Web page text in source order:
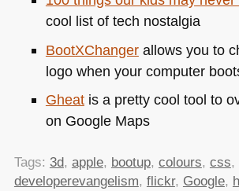
cool list of tech nostalgia
BootXChangerallows you to
logo when your computer
Gheatis a pretty cool tool to
on Google Maps
Tags: 3d, apple, bootup, colours, css,
developerevangelism, flickr, Google,